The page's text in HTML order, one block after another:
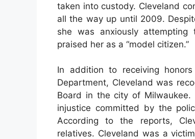
taken into custody. Cleveland
all the way up until 2009.
she was anxiously attempting
praised her as a “model citizen.”
In addition to receiving
Department, Cleveland was
Board in the city of
injustice committed by the
According to the reports,
relatives. Cleveland was a